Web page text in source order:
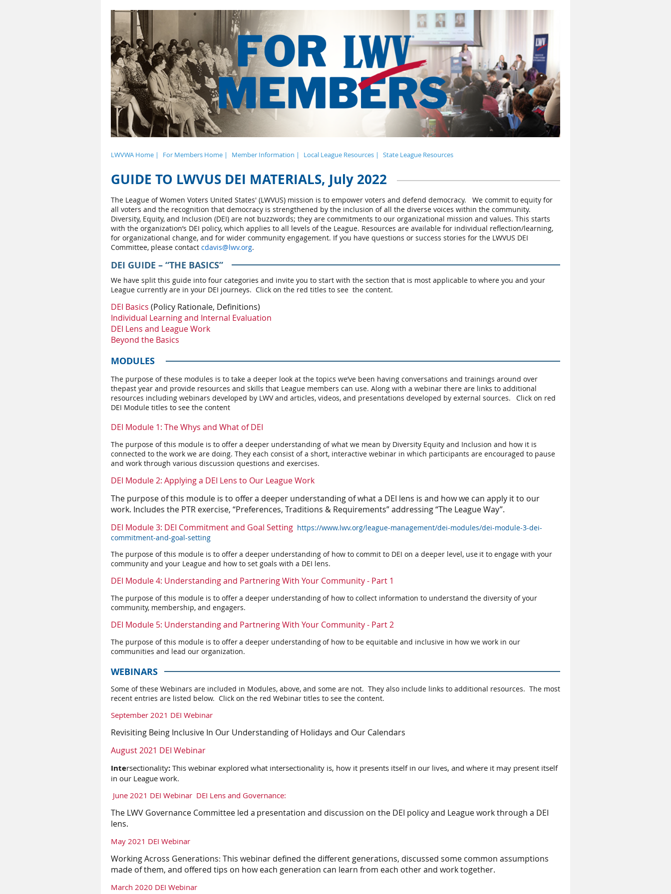
LWVWA Home | For Members Home | Member Information | Local League Resources | State League Resources
GUIDE TO LWVUS DEI MATERIALS, July 2022
The League of Women Voters United States' (LWVUS) mission is to empower voters and defend democracy. We commit to equity for
all voters and the recognition that democracy is strengthened by the inclusion of all the diverse voices within the community.
Diversity, Equity, and Inclusion (DEI) are not buzzwords; they are commitments to our organizational mission and values. This starts
with the organization’s DEI policy, which applies to all levels of the League. Resources are available for individual reflection/learning,
for organizational change, and for wider community engagement. If you have questions or success stories for the LWVUS DEI
Committee, please contact cdavis@lwv.org.
DEI GUIDE – “THE BASICS”
We have split this guide into four categories and invite you to start with the section that is most applicable to where you and your
League currently are in your DEI journeys. Click on the red titles to see the content.
DEI Basics (Policy Rationale, Definitions)
Individual Learning and Internal Evaluation
DEI Lens and League Work
Beyond the Basics
MODULES
The purpose of these modules is to take a deeper look at the topics we’ve been having conversations and trainings around over
thepast year and provide resources and skills that League members can use. Along with a webinar there are links to additional
resources including webinars developed by LWV and articles, videos, and presentations developed by external sources. Click on red
DEI Module titles to see the content
DEI Module 1: The Whys and What of DEI
The purpose of this module is to offer a deeper understanding of what we mean by Diversity Equity and Inclusion and how it is
connected to the work we are doing. They each consist of a short, interactive webinar in which participants are encouraged to pause
and work through various discussion questions and exercises.
DEI Module 2: Applying a DEI Lens to Our League Work
The purpose of this module is to offer a deeper understanding of what a DEI lens is and how we can apply it to our
work. Includes the PTR exercise, “Preferences, Traditions & Requirements” addressing “The League Way”.
DEI Module 3: DEI Commitment and Goal Setting https://www.lwv.org/league-management/dei-modules/dei-module-3-dei-
commitment-and-goal-setting
The purpose of this module is to offer a deeper understanding of how to commit to DEI on a deeper level, use it to engage with your
community and your League and how to set goals with a DEI lens.
DEI Module 4: Understanding and Partnering With Your Community - Part 1
The purpose of this module is to offer a deeper understanding of how to collect information to understand the diversity of your
community, membership, and engagers.
DEI Module 5: Understanding and Partnering With Your Community - Part 2
The purpose of this module is to offer a deeper understanding of how to be equitable and inclusive in how we work in our
communities and lead our organization.
WEBINARS
Some of these Webinars are included in Modules, above, and some are not. They also include links to additional resources. The most
recent entries are listed below. Click on the red Webinar titles to see the content.
September 2021 DEI Webinar
Revisiting Being Inclusive In Our Understanding of Holidays and Our Calendars
August 2021 DEI Webinar
Intersectionality: This webinar explored what intersectionality is, how it presents itself in our lives, and where it may present itself
in our League work.
June 2021 DEI Webinar DEI Lens and Governance:
The LWV Governance Committee led a presentation and discussion on the DEI policy and League work through a DEI
lens.
May 2021 DEI Webinar
Working Across Generations: This webinar defined the different generations, discussed some common assumptions
made of them, and offered tips on how each generation can learn from each other and work together.
March 2020 DEI Webinar